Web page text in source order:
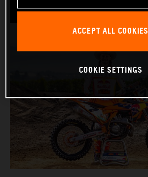
ACCEPT ALL COOKIES
COOKIE SETTINGS